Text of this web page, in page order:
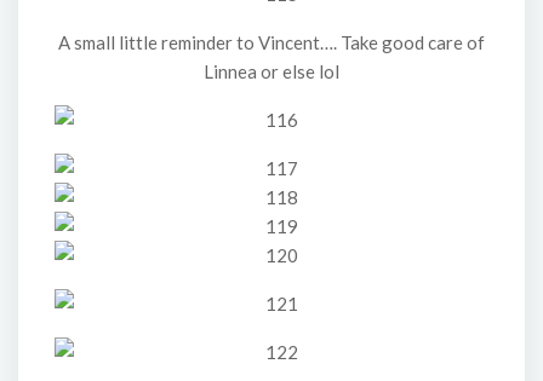
A small little reminder to Vincent…. Take good care of
Linnea or else lol